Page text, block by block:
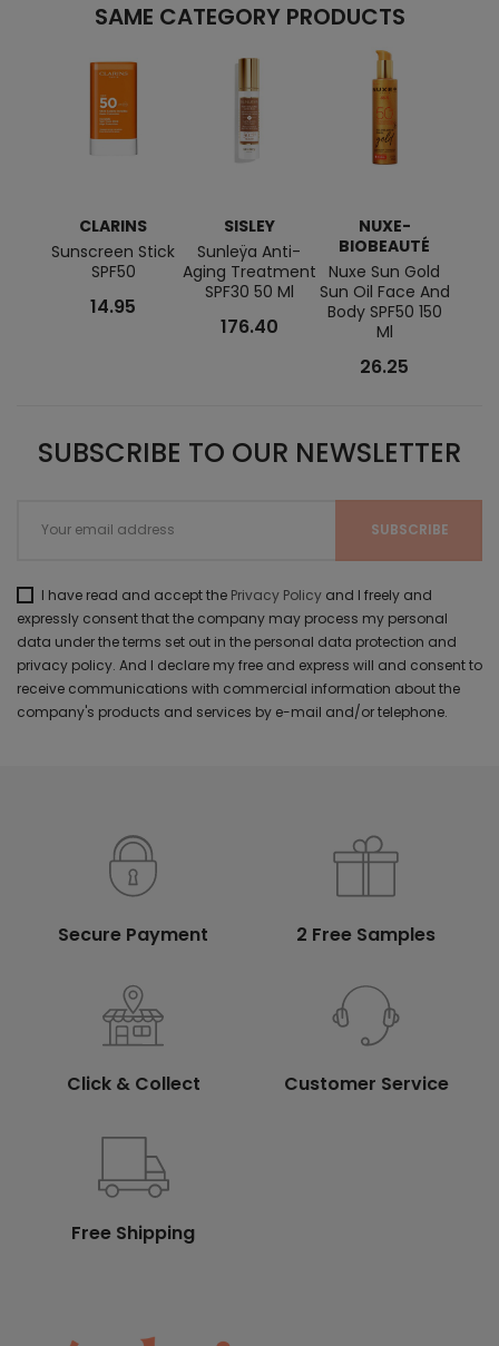
SAME CATEGORY PRODUCTS
CLARINS
Sunscreen Stick
SPF50
14.95
SISLEY
Sunleÿa Anti-
Aging Treatment
SPF30 50 Ml
176.40
NUXE-
BIOBEAUTÉ
Nuxe Sun Gold
Sun Oil Face And
Body SPF50 150
Ml
26.25
SUBSCRIBE TO OUR NEWSLETTER
I have read and accept the Privacy Policy and I freely and
expressly consent that the company may process my personal
data under the terms set out in the personal data protection and
privacy policy. And I declare my free and express will and consent to
receive communications with commercial information about the
company's products and services by e-mail and/or telephone.
Secure Payment 2 Free Samples
Click & Collect Customer Service
Free Shipping